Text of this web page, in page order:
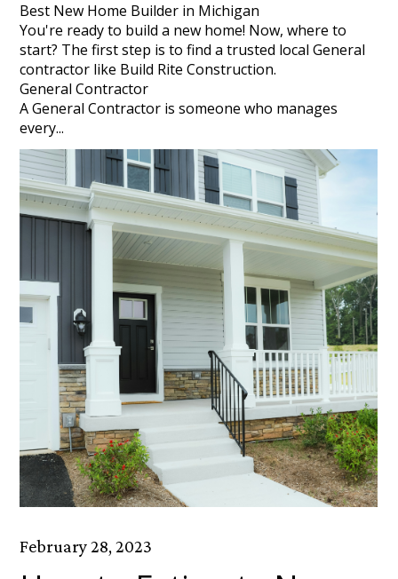
Best New Home Builder in Michigan
You're ready to build a new home! Now, where to
start? The first step is to find a trusted local General
contractor like Build Rite Construction.
General Contractor
A General Contractor is someone who manages
every...
February 28, 2023